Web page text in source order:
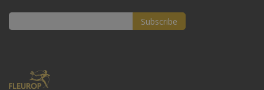
Our
Subscribe